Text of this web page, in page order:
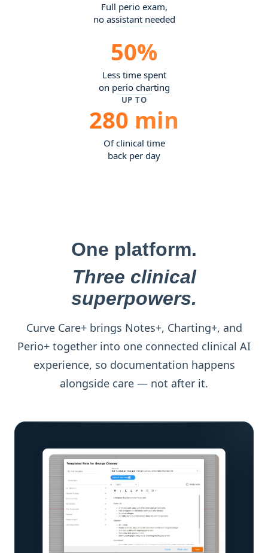
Full perio exam,
no assistant needed
50%
Less time spent
on perio charting
UP TO
280 min
Of clinical time
back per day
One platform.
Three clinical
superpowers.
Curve Care+ brings Notes+, Charting+, and
Perio+ together into one connected clinical AI
experience, so documentation happens
alongside care — not after it.